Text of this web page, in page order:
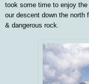
took some time to enjoy
our descent down the
& dangerous rock.